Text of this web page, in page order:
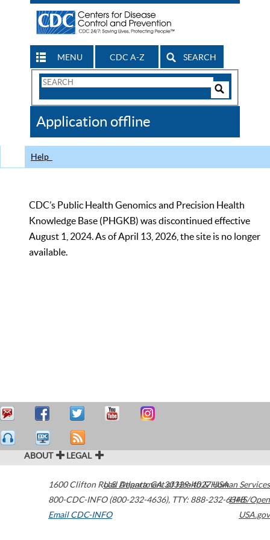
MENU CDC A-Z SEARCH
Search
CDC
Application offline
Help
CDC’s Public Health Genomics and Precision Health
Knowledge Base (PHGKB) was discontinued effective
August 1, 2024. As of April 13, 2026, the site is no longer
available.
ABOUT LEGAL
1600 Clifton Road Atlanta,GA30329-4027USA
800-CDC-INFO (800-232-4636), TTY: 888-232-6348
Email CDC-INFO
U.S. Department of Health & Human Services
HHS/Open
USA.gov